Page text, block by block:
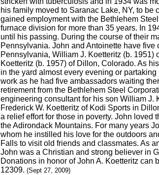
his family moved to Saranac Lake, NY, to
gained employment with the Bethlehem
furnace division for more than 35 years. In
until his passing. During the course of their
Pennsylvania. John and Antoinette have
Pennsylvania, William J. Koetteritz (b. 1951)
Koetteritz (b. 1957) of Dillon, Colorado. As
in the yard almost every evening or
work as he had five ambassadors waiting
retirement from the Bethlehem Steel
engineering consultant for his son William J.
Frederick W. Koetteritz of Kodi Sports in
a relief effort for those in poverty. John
the Adirondack Mountains. For many years
whom he instilled his love for the outdoors
Falls to visit old friends and classmates. As
John was a Christian and strong believer in
Donations in honor of John A. Koetteritz can
12309. (Sept 27, 2009)